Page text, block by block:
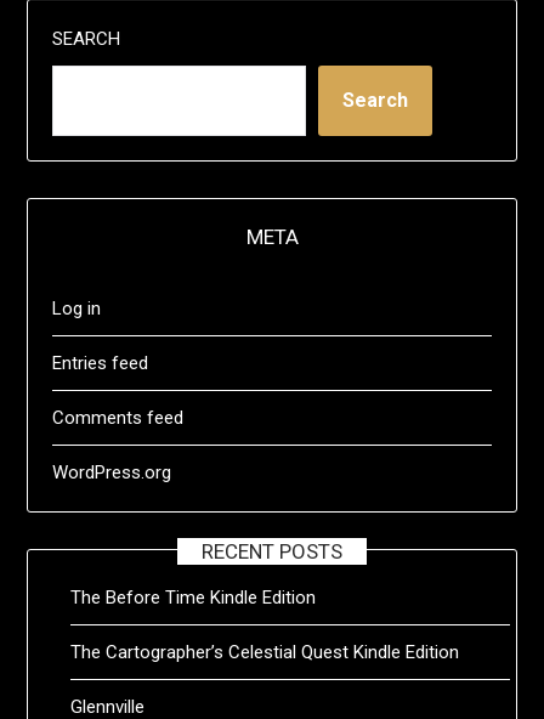
SEARCH
Search
META
Log in
Entries feed
Comments feed
WordPress.org
RECENT POSTS
The Before Time Kindle Edition
The Cartographer’s Celestial Quest Kindle Edition
Glennville